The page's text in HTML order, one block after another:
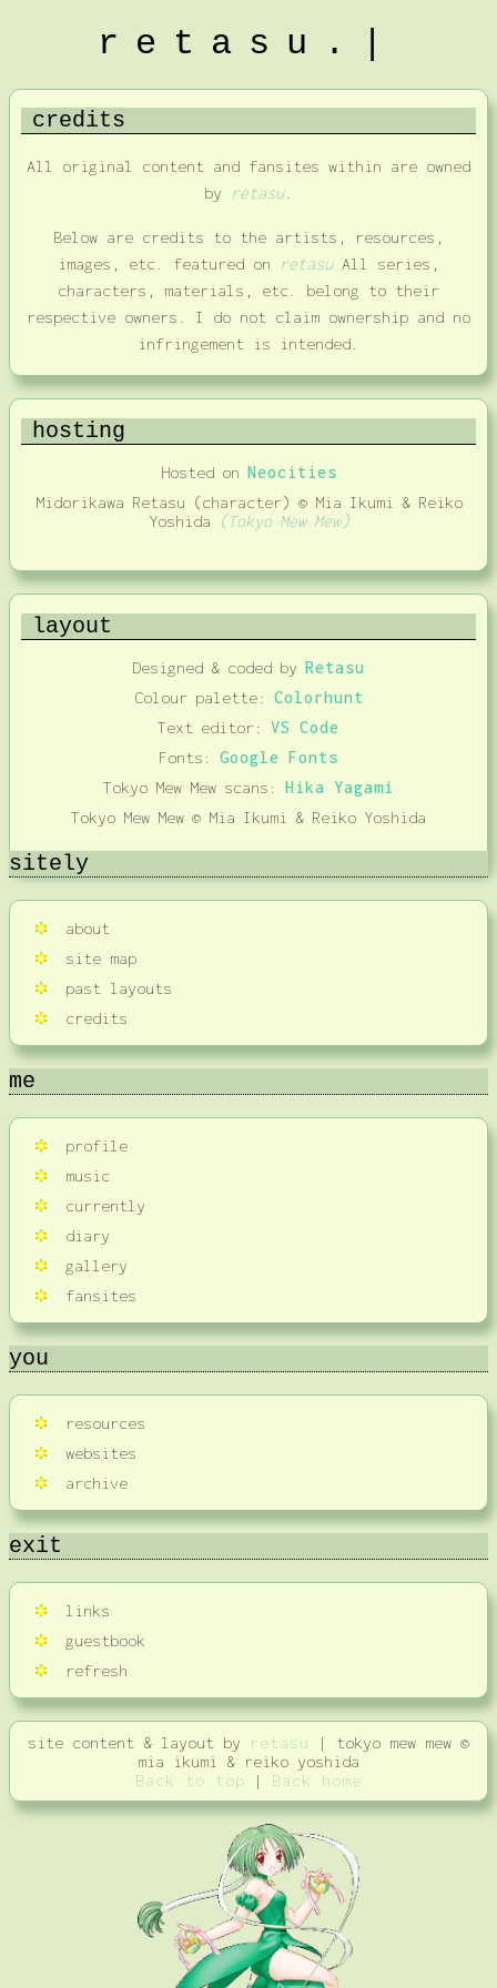
retasu.|
sitely
about
site map
past layouts
credits
me
profile
music
currently
diary
gallery
fansites
you
resources
websites
archive
exit
links
guestbook
refresh
credits
All original content and fansites within are owned
by
retasu.
Below are credits to the artists, resources,
images, etc. featured on
retasuAll series,
characters, materials, etc. belong to their
respective owners. I do not claim ownership and no
infringement is intended.
hosting
Hosted on Neocities
Midorikawa Retasu (character) © Mia Ikumi & Reiko
Yoshida
(Tokyo Mew Mew)
layout
Designed & coded by Retasu
Colour palette: Colorhunt
Text editor: VS Code
Fonts: Google Fonts
Tokyo Mew Mew scans: Hika Yagami
Tokyo Mew Mew © Mia Ikumi & Reiko Yoshida
site content & layout by retasu
| tokyo mew mew ©
mia ikumi & reiko yoshida
Back to top | Back home